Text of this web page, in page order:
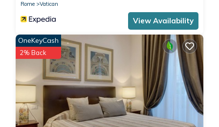
Rome
Vatican
View Availability
OneKeyCash
2% Back